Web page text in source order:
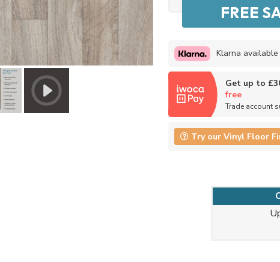
Klarna
Get up to
free
Trade account
Try our Vinyl Floor